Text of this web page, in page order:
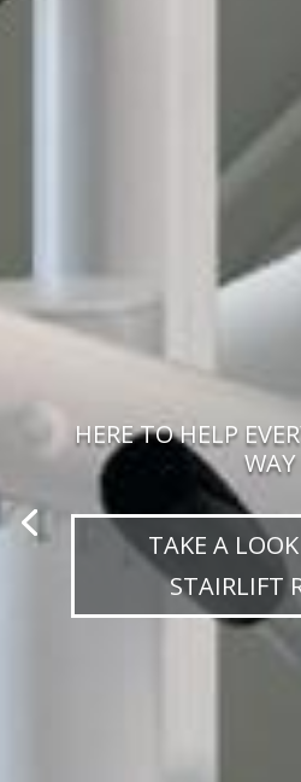
HERE TO HELP
WAY
TAKE A
STAIRLIFT